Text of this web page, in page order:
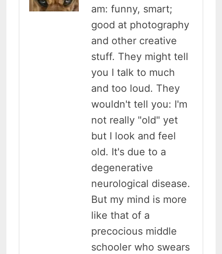
am: funny, smart;
good at photography
and other creative
stuff. They might tell
you I talk to much
and too loud. They
wouldn't tell you: I'm
not really "old" yet
but I look and feel
old. It's due to a
degenerative
neurological disease.
But my mind is more
like that of a
precocious middle
schooler who swears